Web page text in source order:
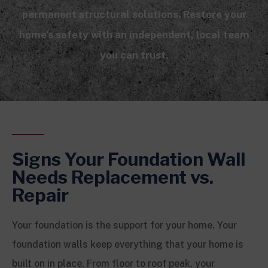
permanent structural solutions. Restore your
home’s safety with an independent, local team
you can trust.
Signs Your Foundation Wall
Needs Replacement vs.
Repair
Your foundation is the support for your home. Your
foundation walls keep everything that your home is
built on in place. From floor to roof peak, your